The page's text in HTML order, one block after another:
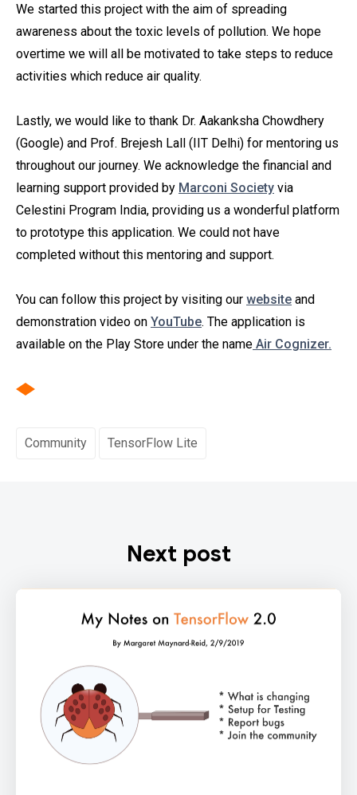
We started this project with the aim of spreading
awareness about the toxic levels of pollution. We hope
overtime we will all be motivated to take steps to reduce
activities which reduce air quality.
Lastly, we would like to thank Dr. Aakanksha Chowdhery
(Google) and Prof. Brejesh Lall (IIT Delhi) for mentoring us
throughout our journey. We acknowledge the financial and
learning support provided by Marconi Society via
Celestini Program India, providing us a wonderful platform
to prototype this application. We could not have
completed without this mentoring and support.
You can follow this project by visiting our website and
demonstration video on YouTube. The application is
available on the Play Store under the name Air Cognizer.
Community TensorFlow Lite
Next post